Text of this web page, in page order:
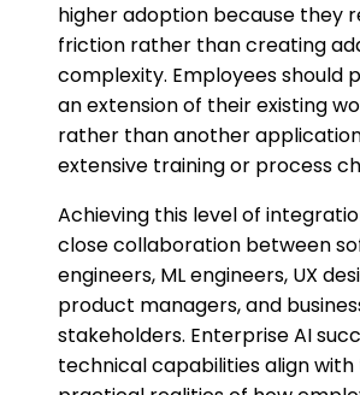
higher adoption because they
friction rather than creating
complexity. Employees should
an extension of their existing
rather than another
extensive training or process
Achieving this level of
close collaboration between
engineers, ML engineers, UX
product managers, and
stakeholders. Enterprise AI
technical capabilities align